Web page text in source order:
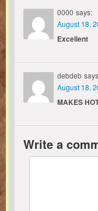
0000 says:
August 18,
Excellent
debdeb
August 18,
MAKES
Write a